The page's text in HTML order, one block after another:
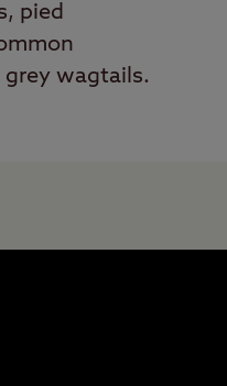
pied
grey wagtails.